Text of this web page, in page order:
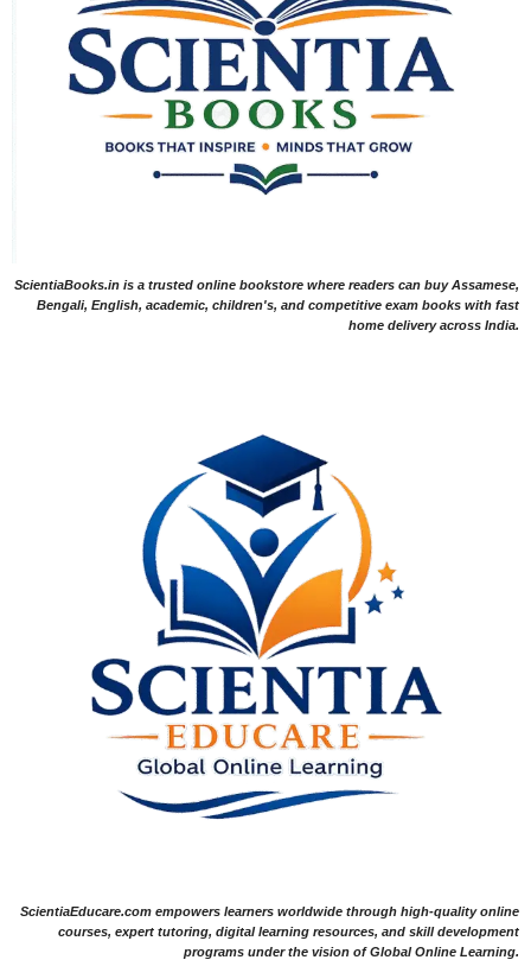
ScientiaBooks.in is a trusted online bookstore where readers can buy Assamese,
Bengali, English, academic, children's, and competitive exam books with fast
home delivery across India.
ScientiaEducare.com empowers learners worldwide through high-quality online
courses, expert tutoring, digital learning resources, and skill development
programs under the vision of Global Online Learning.